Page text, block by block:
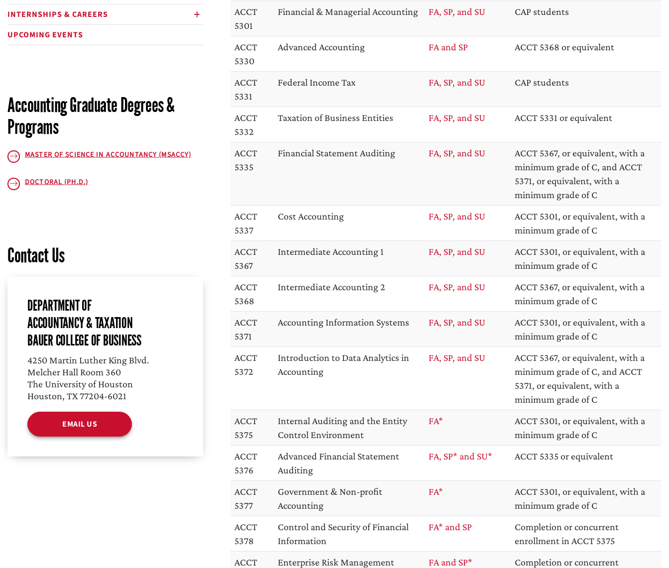
INTERNSHIPS & CAREERS
UPCOMING EVENTS
Accounting Graduate Degrees &
Programs
MASTER OF SCIENCE IN ACCOUNTANCY (MSACCY)
DOCTORAL (PH.D.)
Contact Us
DEPARTMENT OF
ACCOUNTANCY & TAXATION
BAUER COLLEGE OF BUSINESS
4250 Martin Luther King Blvd.
Melcher Hall Room 360
The University of Houston
Houston, TX 77204-6021
EMAIL US
ACCT
5301
Financial & Managerial Accounting FA, SP, and SU CAP students
ACCT
5330
Advanced Accounting FA and SP ACCT 5368 or equivalent
ACCT
5331
Federal Income Tax FA, SP, and SU CAP students
ACCT
5332
Taxation of Business Entities FA, SP, and SU ACCT 5331 or equivalent
ACCT
5335
Financial Statement Auditing FA, SP, and SU
ACCT 5367, or equivalent, with a
minimum grade of C, and ACCT
5371, or equivalent, with a
minimum grade of C
ACCT
5337
Cost Accounting FA, SP, and SU
ACCT 5301, or equivalent, with a
minimum grade of C
ACCT
5367
Intermediate Accounting 1 FA, SP, and SU
ACCT 5301, or equivalent, with a
minimum grade of C
ACCT
5368
Intermediate Accounting 2 FA, SP, and SU
ACCT 5367, or equivalent, with a
minimum grade of C
ACCT
5371
Accounting Information Systems FA, SP, and SU
ACCT 5301, or equivalent, with a
minimum grade of C
ACCT
5372
Introduction to Data Analytics in
Accounting
FA, SP, and SU
ACCT 5367, or equivalent, with a
minimum grade of C, and ACCT
5371, or equivalent, with a
minimum grade of C
ACCT
5375
Internal Auditing and the Entity
Control Environment
FA*
ACCT 5301, or equivalent, with a
minimum grade of C
ACCT
5376
Advanced Financial Statement
Auditing
FA, SP* and SU* ACCT 5335 or equivalent
ACCT
5377
Government & Non-profit
Accounting
FA*
ACCT 5301, or equivalent, with a
minimum grade of C
ACCT
5378
Control and Security of Financial
Information
FA* and SP
Completion or concurrent
enrollment in ACCT 5375
ACCT
Enterprise Risk Management FA and SP*
Completion or concurrent